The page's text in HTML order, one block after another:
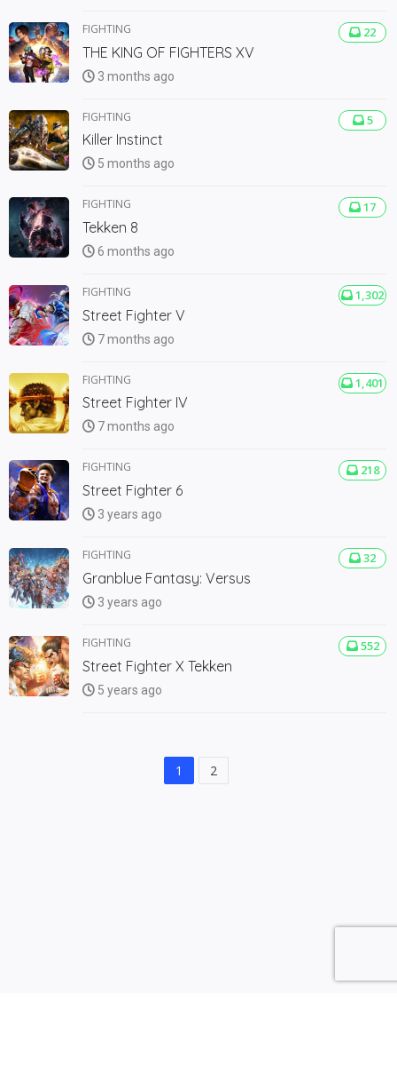
22
FIGHTING
THE KING OF FIGHTERS XV
3 months ago
5
FIGHTING
Killer Instinct
5 months ago
17
FIGHTING
Tekken 8
6 months ago
1,302
FIGHTING
Street Fighter V
7 months ago
1,401
FIGHTING
Street Fighter IV
7 months ago
218
FIGHTING
Street Fighter 6
3 years ago
32
FIGHTING
Granblue Fantasy: Versus
3 years ago
552
FIGHTING
Street Fighter X Tekken
5 years ago
1 2